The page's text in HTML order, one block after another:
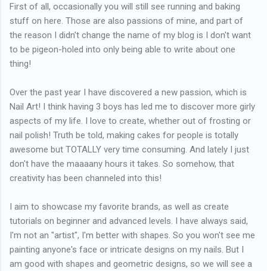
First of all, occasionally you will still see running and baking
stuff on here. Those are also passions of mine, and part of
the reason I didn't change the name of my blog is I don't want
to be pigeon-holed into only being able to write about one
thing!
Over the past year I have discovered a new passion, which is
Nail Art! I think having 3 boys has led me to discover more girly
aspects of my life. I love to create, whether out of frosting or
nail polish! Truth be told, making cakes for people is totally
awesome but TOTALLY very time consuming. And lately I just
don't have the maaaany hours it takes. So somehow, that
creativity has been channeled into this!
I aim to showcase my favorite brands, as well as create
tutorials on beginner and advanced levels. I have always said,
I'm not an "artist", I'm better with shapes. So you won't see me
painting anyone's face or intricate designs on my nails. But I
am good with shapes and geometric designs, so we will see a